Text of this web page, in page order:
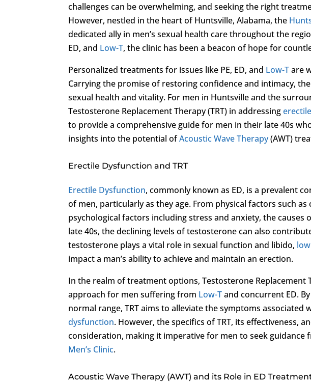
challenges can be overwhelming, and seeking the right
However, nestled in the heart of Huntsville, Alabama, the
dedicated ally in men’s sexual health care throughout the
ED, and Low-T, the clinic has been a beacon of hope for
Personalized treatments for issues like PE, ED, and Low-Tare
Carrying the promise of restoring confidence and intimacy,
sexual health and vitality. For men in Huntsville and the
Testosterone Replacement Therapy (TRT) in addressing
to provide a comprehensive guide for men in their late 40s
insights into the potential ofAcoustic Wave Therapy(AWT)
Erectile Dysfunction and TRT
Erectile Dysfunction, commonly known as ED, is a prevalent
of men, particularly as they age. From physical factors such
psychological factors including stress and anxiety, the causes
late 40s, the declining levels of testosterone can also
testosterone plays a vital role in sexual function and libido,
impact a man’s ability to achieve and maintain an erection.
In the realm of treatment options, Testosterone Replacement
approach for men suffering from Low-Tand concurrent ED.
normal range, TRT aims to alleviate the symptoms associated
dysfunction. However, the specifics of TRT, its effectiveness,
consideration, making it imperative for men to seek guidance
Men’s Clinic.
Acoustic Wave Therapy (AWT) and its Role in ED